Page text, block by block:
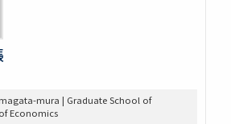
mura | Graduate School of
Economics